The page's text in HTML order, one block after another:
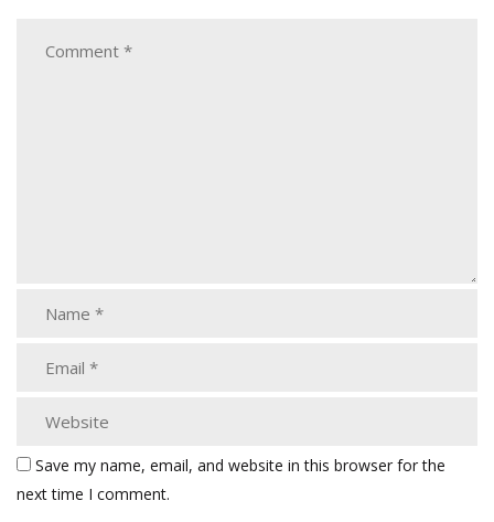
Save my name, email, and website in this browser for the
next time I comment.